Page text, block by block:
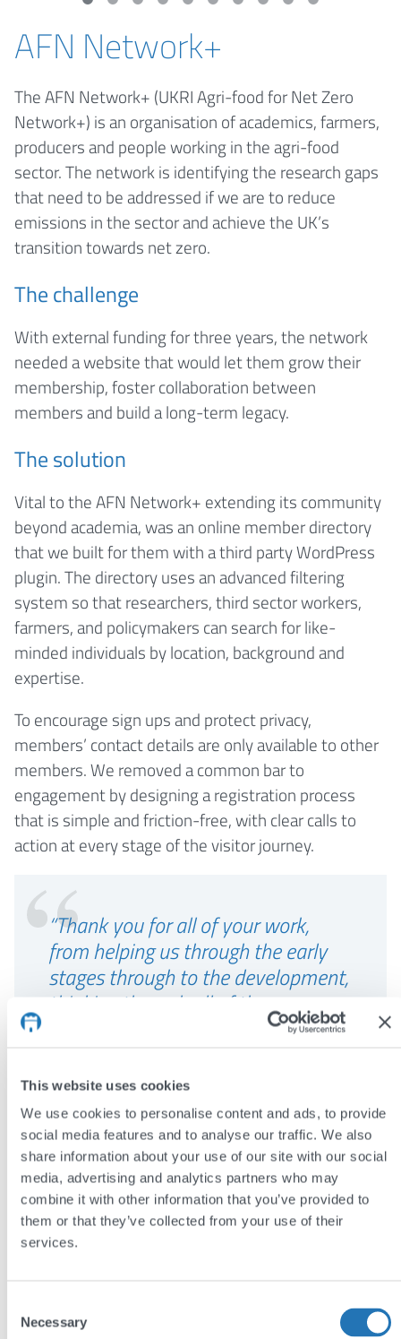
This website uses cookies
We use cookies to personalise content and ads, to provide
social media features and to analyse our traffic. We also
share information about your use of our site with our social
media, advertising and analytics partners who may
combine it with other information that you’ve provided to
them or that they’ve collected from your use of their
services.
Selection
Necessary
AFN Network+
The AFN Network+ (UKRI Agri-food for Net Zero
Network+) is an organisation of academics, farmers,
producers and people working in the agri-food
sector. The network is identifying the research gaps
that need to be addressed if we are to reduce
emissions in the sector and achieve the UK’s
transition towards net zero.
The challenge
With external funding for three years, the network
needed a website that would let them grow their
membership, foster collaboration between
members and build a long-term legacy.
The solution
Vital to the AFN Network+ extending its community
beyond academia, was an online member directory
that we built for them with a third party WordPress
plugin. The directory uses an advanced filtering
system so that researchers, third sector workers,
farmers, and policymakers can search for like-
minded individuals by location, background and
expertise.
To encourage sign ups and protect privacy,
members’ contact details are only available to other
members. We removed a common bar to
engagement by designing a registration process
that is simple and friction-free, with clear calls to
action at every stage of the visitor journey.
“Thank you for all of your work,
from helping us through the early
stages through to the development,
thinking through all of the
complexities around the directory”
Environment and Geography, University
of York
The results
The new website presents a professional face
More than 500 people (a quarter of the